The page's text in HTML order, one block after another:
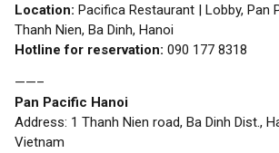
Location: Pacifica Restaurant | Lobby, Pan
Thanh Nien, Ba Dinh, Hanoi
Hotline for reservation: 090 177 8318
——–
Pan Pacific Hanoi
Address: 1 Thanh Nien road, Ba Dinh Dist.,
Vietnam